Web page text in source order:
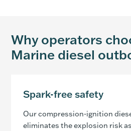
Why operators
Marine diesel
Spark-free safety
Our compression-ignition
eliminates the explosion risk